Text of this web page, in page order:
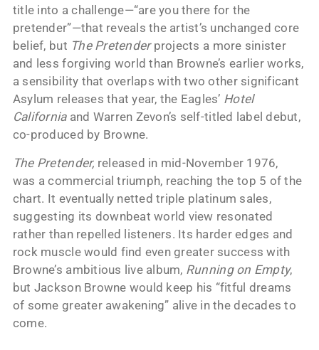
title into a challenge—“are you there for the
pretender”—that reveals the artist’s unchanged core
belief, but The Pretenderprojects a more sinister
and less forgiving world than Browne’s earlier works,
a sensibility that overlaps with two other significant
Asylum releases that year, the Eagles’ Hotel
California and Warren Zevon’s self-titled label debut,
co-produced by Browne.
The Pretender, released in mid-November 1976,
was a commercial triumph, reaching the top 5 of the
chart. It eventually netted triple platinum sales,
suggesting its downbeat world view resonated
rather than repelled listeners. Its harder edges and
rock muscle would find even greater success with
Browne’s ambitious live album, Running on Empty,
but Jackson Browne would keep his “fitful dreams
of some greater awakening” alive in the decades to
come.